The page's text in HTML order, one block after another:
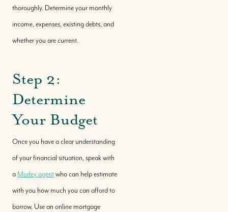
thoroughly. Determine your monthly
income, expenses, existing debts, and
whether you are current.
Step 2:
Determine
Your Budget
Once you have a clear understanding
of your financial situation, speak with
a Morley agentwho can help estimate
with you how much you can afford to
borrow. Use an online mortgage